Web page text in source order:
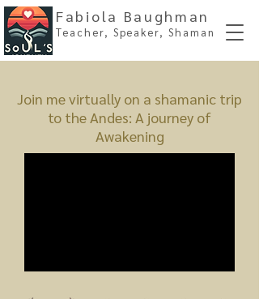
Fabiola Baughman
Teacher, Speaker, Shaman
Join me virtually on a shamanic trip
to the Andes: A journey of
Awakening